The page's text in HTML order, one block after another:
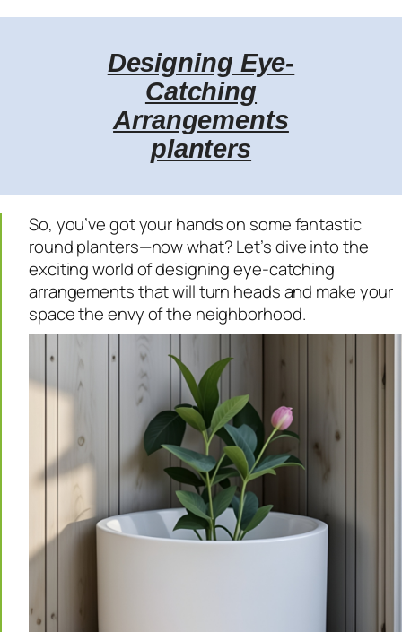
Designing Eye-
Catching
Arrangements
planters
So, you’ve got your hands on some fantastic
round planters—now what? Let’s dive into the
exciting world of designing eye-catching
arrangements that will turn heads and make your
space the envy of the neighborhood.